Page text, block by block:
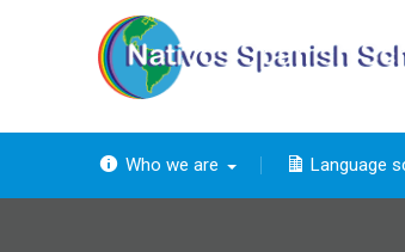
Who we are Language